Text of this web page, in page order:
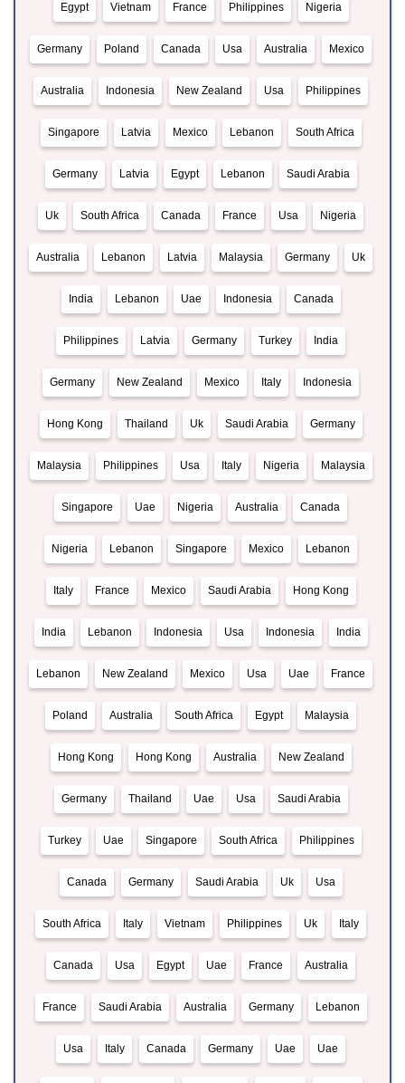
Egypt Vietnam France Philippines Nigeria
Germany Poland Canada Usa Australia Mexico
Australia Indonesia New Zealand Usa Philippines
Singapore Latvia Mexico Lebanon South Africa
Germany Latvia Egypt Lebanon Saudi Arabia
Uk South Africa Canada France Usa Nigeria
Australia Lebanon Latvia Malaysia Germany Uk
India Lebanon Uae Indonesia Canada
Philippines Latvia Germany Turkey India
Germany New Zealand Mexico Italy Indonesia
Hong Kong Thailand Uk Saudi Arabia Germany
Malaysia Philippines Usa Italy Nigeria Malaysia
Singapore Uae Nigeria Australia Canada
Nigeria Lebanon Singapore Mexico Lebanon
Italy France Mexico Saudi Arabia Hong Kong
India Lebanon Indonesia Usa Indonesia India
Lebanon New Zealand Mexico Usa Uae France
Poland Australia South Africa Egypt Malaysia
Hong Kong Hong Kong Australia New Zealand
Germany Thailand Uae Usa Saudi Arabia
Turkey Uae Singapore South Africa Philippines
Canada Germany Saudi Arabia Uk Usa
South Africa Italy Vietnam Philippines Uk Italy
Canada Usa Egypt Uae France Australia
France Saudi Arabia Australia Germany Lebanon
Usa Italy Canada Germany Uae Uae